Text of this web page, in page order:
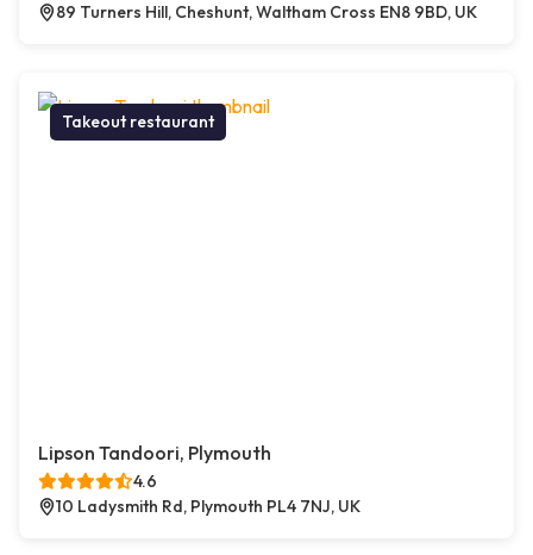
89 Turners Hill, Cheshunt, Waltham Cross EN8 9BD, UK
Takeout restaurant
Lipson Tandoori, Plymouth
4.6
10 Ladysmith Rd, Plymouth PL4 7NJ, UK